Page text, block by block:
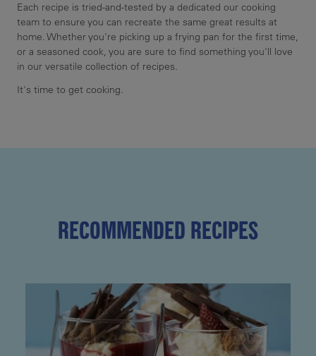
Each recipe is tried-and-tested by a dedicated our cooking
team to ensure you can recreate the same great results at
home. Whether you're picking up a frying pan for the first time,
or a seasoned cook, you are sure to find something you'll love
in our versatile collection of recipes.
It's time to get cooking.
RECOMMENDED RECIPES